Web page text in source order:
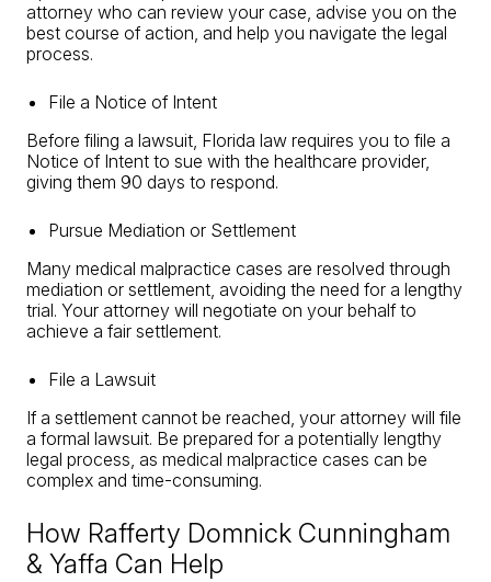
attorney who can review your case, advise you on the
best course of action, and help you navigate the legal
process.
File a Notice of Intent
Before filing a lawsuit, Florida law requires you to file a
Notice of Intent to sue with the healthcare provider,
giving them 90 days to respond.
Pursue Mediation or Settlement
Many medical malpractice cases are resolved through
mediation or settlement, avoiding the need for a lengthy
trial. Your attorney will negotiate on your behalf to
achieve a fair settlement.
File a Lawsuit
If a settlement cannot be reached, your attorney will file
a formal lawsuit. Be prepared for a potentially lengthy
legal process, as medical malpractice cases can be
complex and time-consuming.
How Rafferty Domnick Cunningham
& Yaffa Can Help